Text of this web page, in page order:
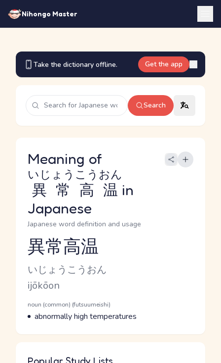
Nihongo Master
Take the dictionary offline. Get the app
Search
Meaning of
異常高温
いじょうこうおん
in
Japanese
Japanese word definition and usage
Reading and JLPT level
異常高温
Kana Reading
いじょうこうおん
Romaji
ijōkōon
Word Senses
Parts of speech
noun (common) (futsuumeishi)
Meaning
abnormally high temperatures